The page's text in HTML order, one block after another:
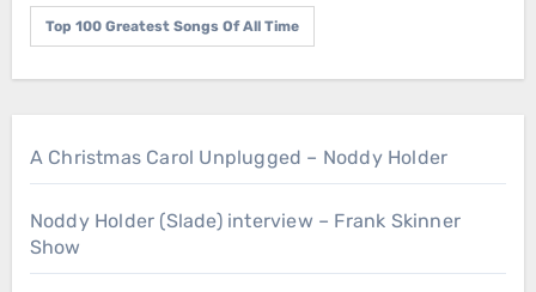
Top 100 Greatest Songs Of All Time
A Christmas Carol Unplugged – Noddy Holder
Noddy Holder (Slade) interview – Frank Skinner
Show